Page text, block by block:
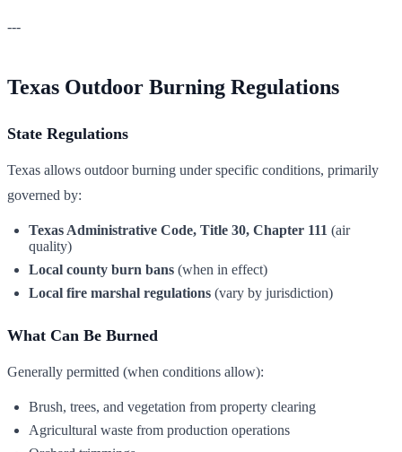
---
Texas Outdoor Burning Regulations
State Regulations
Texas allows outdoor burning under specific conditions, primarily
governed by:
Texas Administrative Code, Title 30, Chapter 111 (air
quality)
Local county burn bans (when in effect)
Local fire marshal regulations (vary by jurisdiction)
What Can Be Burned
Generally permitted (when conditions allow):
Brush, trees, and vegetation from property clearing
Agricultural waste from production operations